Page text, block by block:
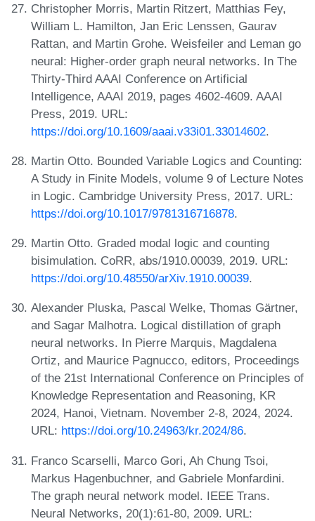
Christopher Morris, Martin Ritzert, Matthias Fey,
William L. Hamilton, Jan Eric Lenssen, Gaurav
Rattan, and Martin Grohe. Weisfeiler and Leman go
neural: Higher-order graph neural networks. In The
Thirty-Third AAAI Conference on Artificial
Intelligence, AAAI 2019, pages 4602-4609. AAAI
Press, 2019. URL:
https://doi.org/10.1609/aaai.v33i01.33014602.
Martin Otto. Bounded Variable Logics and Counting:
A Study in Finite Models, volume 9 of Lecture Notes
in Logic. Cambridge University Press, 2017. URL:
https://doi.org/10.1017/9781316716878.
Martin Otto. Graded modal logic and counting
bisimulation. CoRR, abs/1910.00039, 2019. URL:
https://doi.org/10.48550/arXiv.1910.00039.
Alexander Pluska, Pascal Welke, Thomas Gärtner,
and Sagar Malhotra. Logical distillation of graph
neural networks. In Pierre Marquis, Magdalena
Ortiz, and Maurice Pagnucco, editors, Proceedings
of the 21st International Conference on Principles of
Knowledge Representation and Reasoning, KR
2024, Hanoi, Vietnam. November 2-8, 2024, 2024.
URL: https://doi.org/10.24963/kr.2024/86.
Franco Scarselli, Marco Gori, Ah Chung Tsoi,
Markus Hagenbuchner, and Gabriele Monfardini.
The graph neural network model. IEEE Trans.
Neural Networks, 20(1):61-80, 2009. URL: